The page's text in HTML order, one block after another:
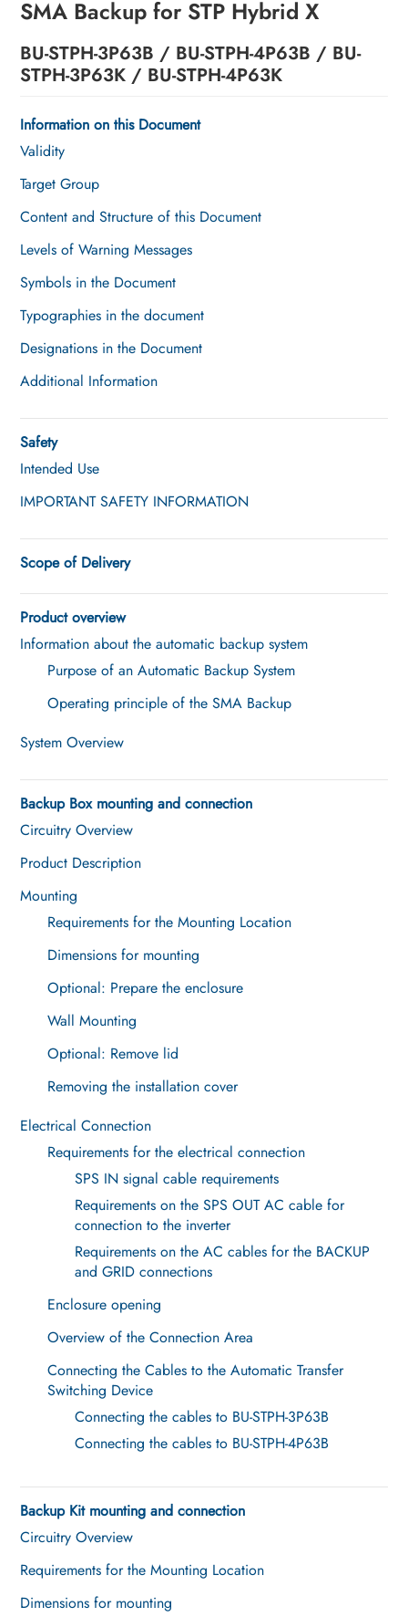
SMA Backup for STP Hybrid X
BU-STPH-3P63B / BU-STPH-4P63B / BU-
STPH-3P63K / BU-STPH-4P63K
Information on this Document
Validity
Target Group
Content and Structure of this Document
Levels of Warning Messages
Symbols in the Document
Typographies in the document
Designations in the Document
Additional Information
Safety
Intended Use
IMPORTANT SAFETY INFORMATION
Scope of Delivery
Product overview
Information about the automatic backup system
Purpose of an Automatic Backup System
Operating principle of the SMA Backup
System Overview
Backup Box mounting and connection
Circuitry Overview
Product Description
Mounting
Requirements for the Mounting Location
Dimensions for mounting
Optional: Prepare the enclosure
Wall Mounting
Optional: Remove lid
Removing the installation cover
Electrical Connection
Requirements for the electrical connection
SPS IN signal cable requirements
Requirements on the SPS OUT AC cable for
connection to the inverter
Requirements on the AC cables for the BACKUP
and GRID connections
Enclosure opening
Overview of the Connection Area
Connecting the Cables to the Automatic Transfer
Switching Device
Connecting the cables to BU-STPH-3P63B
Connecting the cables to BU-STPH-4P63B
Backup Kit mounting and connection
Circuitry Overview
Requirements for the Mounting Location
Dimensions for mounting
Operation
Troubleshooting
Technical Data
EU Declaration of Conformity
Contact